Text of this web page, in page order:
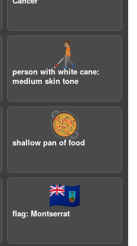
🧑🏽‍🦯
person with white cane:
medium skin tone
🥘
shallow pan of food
🇲🇸
flag: Montserrat